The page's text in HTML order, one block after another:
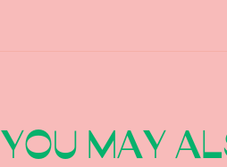
YOU MAY